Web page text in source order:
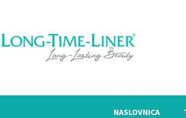
NASLOVNICA